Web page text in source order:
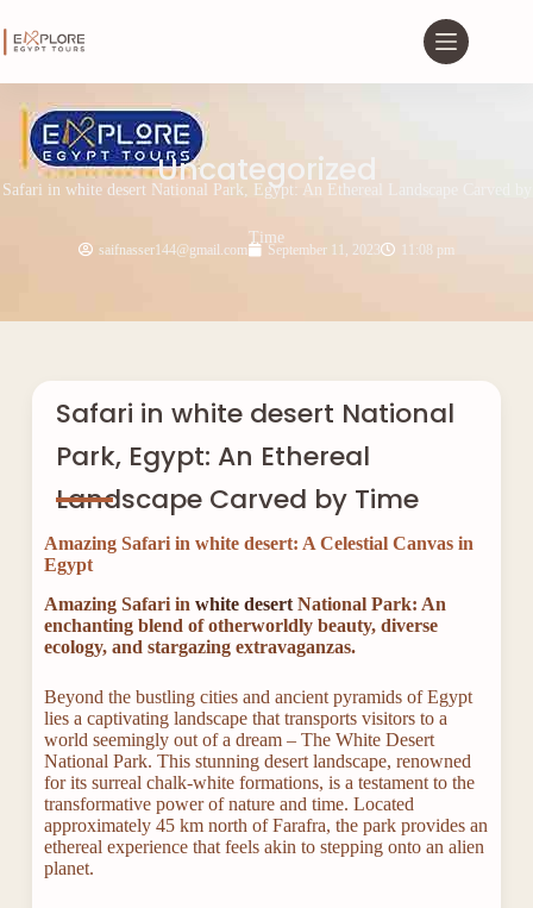
Uncategorized
Safari in white desert National Park, Egypt: An Ethereal Landscape Carved by
Time
saifnasser144@gmail.com September 11, 2023 11:08 pm
Safari in white desert National
Park, Egypt: An Ethereal
Landscape Carved by Time
Amazing Safari in white desert: A Celestial Canvas in
Egypt
Amazing Safari in white desertNational Park: An
enchanting blend of otherworldly beauty, diverse
ecology, and stargazing extravaganzas.
Beyond the bustling cities and ancient pyramids of Egypt
lies a captivating landscape that transports visitors to a
world seemingly out of a dream – The White Desert
National Park. This stunning desert landscape, renowned
for its surreal chalk-white formations, is a testament to the
transformative power of nature and time. Located
approximately 45 km north of Farafra, the park provides an
ethereal experience that feels akin to stepping onto an alien
planet.